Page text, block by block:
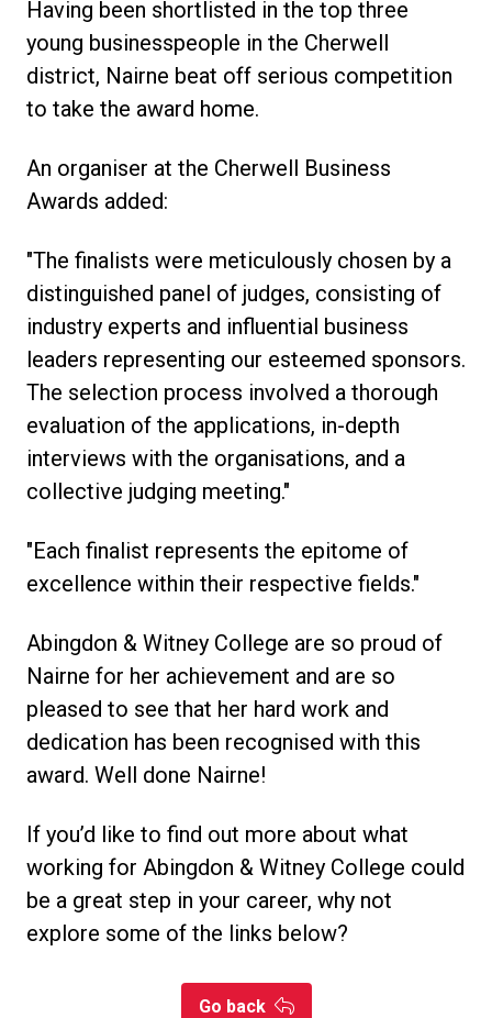
Having been shortlisted in the top three
young businesspeople in the Cherwell
district, Nairne beat off serious competition
to take the award home.
An organiser at the Cherwell Business
Awards added:
"The finalists were meticulously chosen by a
distinguished panel of judges, consisting of
industry experts and influential business
leaders representing our esteemed sponsors.
The selection process involved a thorough
evaluation of the applications, in-depth
interviews with the organisations, and a
collective judging meeting."
"Each finalist represents the epitome of
excellence within their respective fields."
Abingdon & Witney College are so proud of
Nairne for her achievement and are so
pleased to see that her hard work and
dedication has been recognised with this
award. Well done Nairne!
If you’d like to find out more about what
working for Abingdon & Witney College could
be a great step in your career, why not
explore some of the links below?
Go back